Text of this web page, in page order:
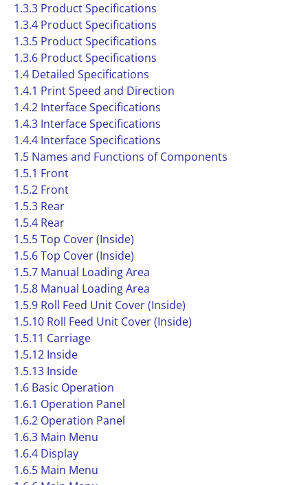
1.3.3 Product Specifications
1.3.4 Product Specifications
1.3.5 Product Specifications
1.3.6 Product Specifications
1.4 Detailed Specifications
1.4.1 Print Speed and Direction
1.4.2 Interface Specifications
1.4.3 Interface Specifications
1.4.4 Interface Specifications
1.5 Names and Functions of Components
1.5.1 Front
1.5.2 Front
1.5.3 Rear
1.5.4 Rear
1.5.5 Top Cover (Inside)
1.5.6 Top Cover (Inside)
1.5.7 Manual Loading Area
1.5.8 Manual Loading Area
1.5.9 Roll Feed Unit Cover (Inside)
1.5.10 Roll Feed Unit Cover (Inside)
1.5.11 Carriage
1.5.12 Inside
1.5.13 Inside
1.6 Basic Operation
1.6.1 Operation Panel
1.6.2 Operation Panel
1.6.3 Main Menu
1.6.4 Display
1.6.5 Main Menu